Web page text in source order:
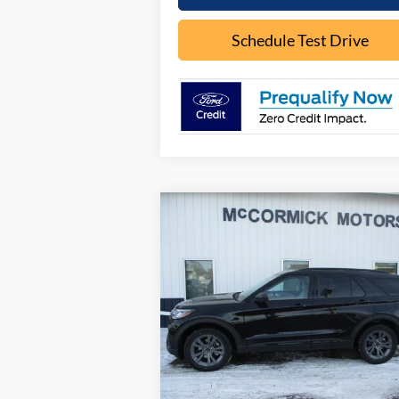
Schedule Test Drive
Special Offer
Price Drop
VIN:1FMUK8DH0TGB02853Stock:F2075
Model:K8D
In Stock Ext.
Less
MSRP:
Compare Vehicle